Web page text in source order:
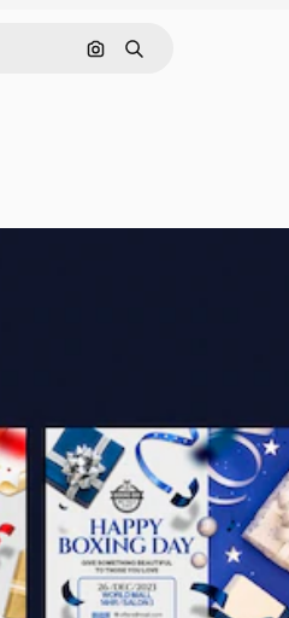
Pesquisar por imagem
Buscar